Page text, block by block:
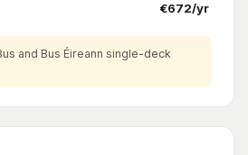
€672/yr
and Bus Éireann single-deck